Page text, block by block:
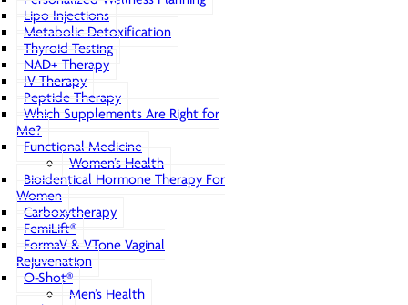
Lipo Injections
Metabolic Detoxification
Thyroid Testing
NAD+ Therapy
IV Therapy
Peptide Therapy
Which Supplements Are Right for
Me?
Functional Medicine
Women’s Health
Bioidentical Hormone Therapy For
Women
Carboxytherapy
FemiLift®
FormaV & VTone Vaginal
Rejuvenation
O-Shot®
Men’s Health